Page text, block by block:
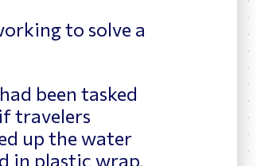
to solve a
been tasked
travelers
up the water
in plastic wrap,